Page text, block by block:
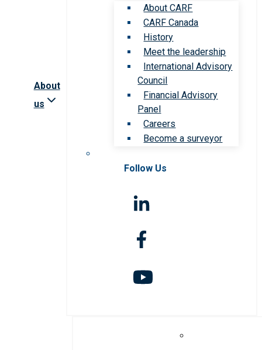
About
us
About CARF
CARF Canada
History
Meet the leadership
International Advisory
Council
Financial Advisory
Panel
Careers
Become a surveyor
Follow Us